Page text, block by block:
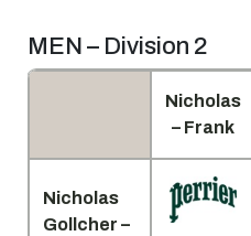
MEN – Division 2
Nicholas
– Frank
Nicholas
Gollcher –